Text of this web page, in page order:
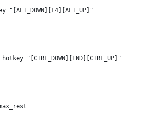
"[ALT_DOWN][F4][ALT_UP]"
"[CTRL_DOWN][END][CTRL_UP]"